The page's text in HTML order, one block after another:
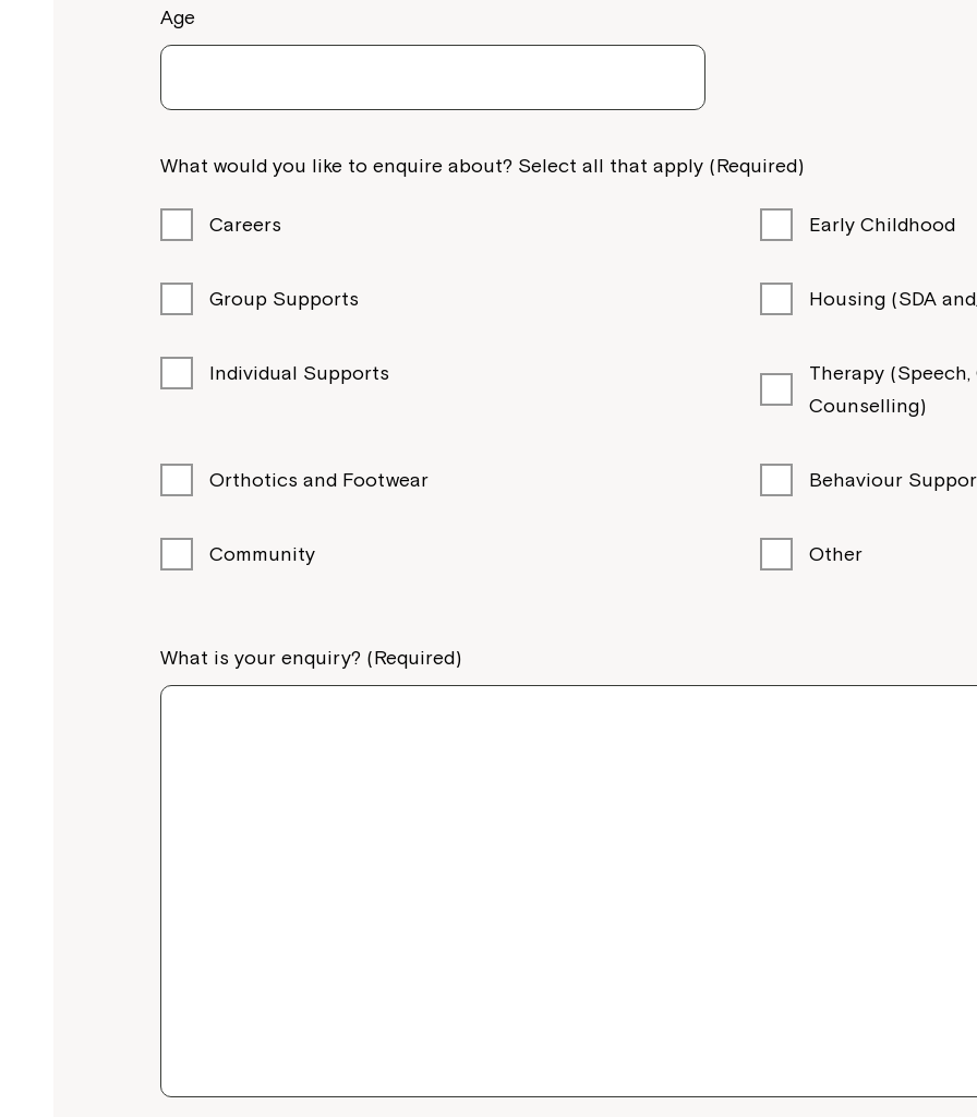
Age
What would you like to enquire about? Select all that apply (Required)
Careers Early Childhood
Group Supports Housing (SDA
Individual Supports
Therapy (Speech,
Counselling)
Orthotics and Footwear Behaviour
Community Other
What is your enquiry? (Required)